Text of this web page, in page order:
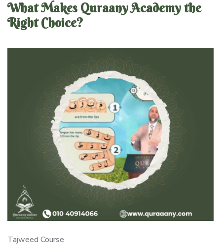
What Makes Quraany Academy the
Right Choice?
Tajweed Course